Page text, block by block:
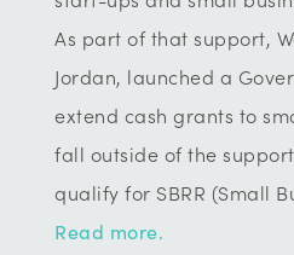
As part of that support,
Jordan, launched a
extend cash grants to
fall outside of the
qualify for SBRR (Small
Read more.